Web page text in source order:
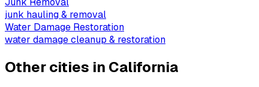
junk hauling & removal
Water Damage Restoration
water damage cleanup & restoration
Other cities in California